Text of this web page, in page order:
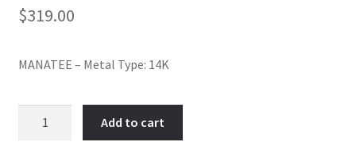
$319.00
MANATEE – Metal Type: 14K
Add to cart